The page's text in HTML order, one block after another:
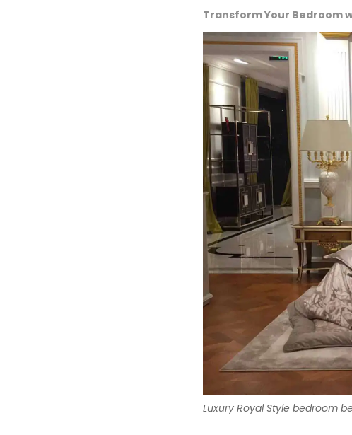
Transform Your Bedroom
Luxury Royal Style bedroom